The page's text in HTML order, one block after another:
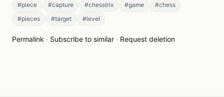
#piece #capture #chesstrix #game
#chess
#pieces
#target #level
Permalink · Subscribe to similar · Request deletion